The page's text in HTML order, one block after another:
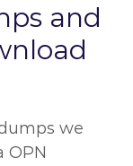
and
we
OPN